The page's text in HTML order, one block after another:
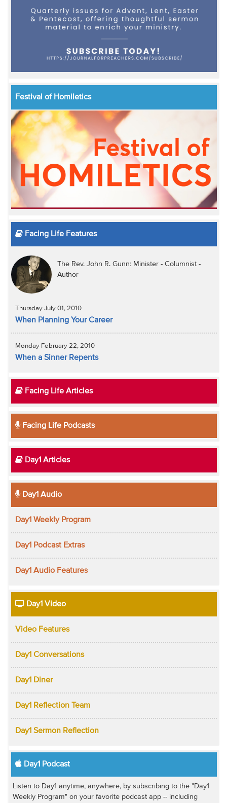
Festival of Homiletics
Facing Life Features
The Rev. John R. Gunn: Minister - Columnist -
Author
Thursday July 01, 2010
When Planning Your Career
Monday February 22, 2010
When a Sinner Repents
Facing Life Articles
Facing Life Podcasts
Day1 Articles
Day1 Audio
Day1 Weekly Program
Day1 Podcast Extras
Day1 Audio Features
Day1 Video
Video Features
Day1 Conversations
Day1 Diner
Day1 Reflection Team
Day1 Sermon Reflection
Day1 Podcast
Listen to Day1 anytime, anywhere, by subscribing to the "Day1
Weekly Program" on your favorite podcast app -- including